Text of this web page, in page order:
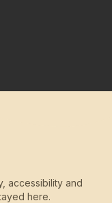
accessibility and
here.